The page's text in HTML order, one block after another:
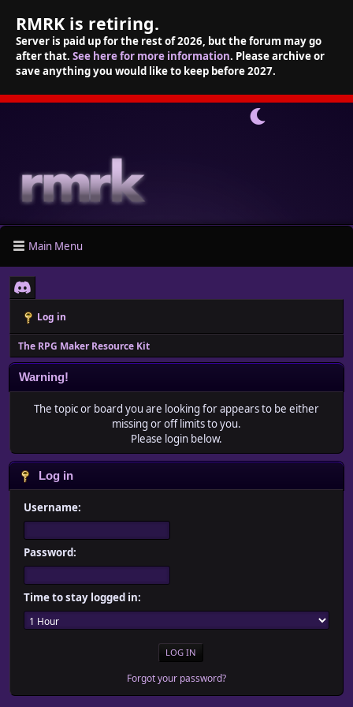
RMRK is retiring.
Server is paid up for the rest of 2026, but the forum may go
after that. See here for more information. Please archive or
save anything you would like to keep before 2027.
Main Menu
Log in
The RPG Maker Resource Kit
Warning!
The topic or board you are looking for appears to be either
missing or off limits to you.
Please login below.
Log in
Username:
Password:
Time to stay logged in:
Forgot your password?